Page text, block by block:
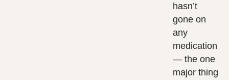
hasn’t
gone on
any
medication
— the one
major thing